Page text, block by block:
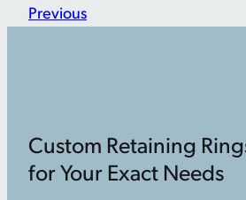
Previous
Custom Retaining
for Your Exact Needs